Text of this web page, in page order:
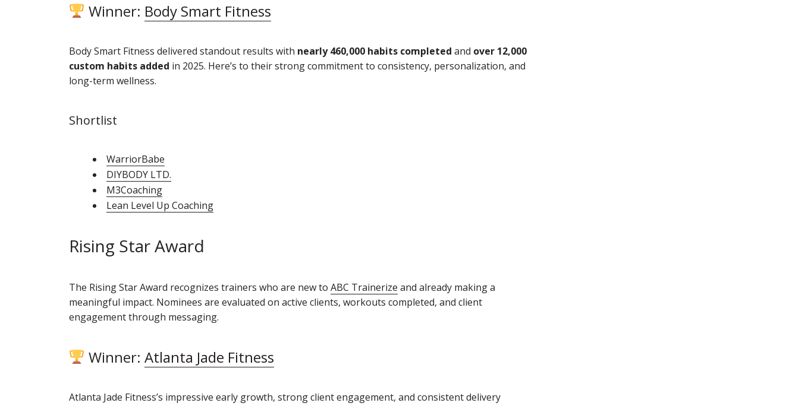
Winner: Body Smart Fitness
Body Smart Fitness delivered standout results with nearly 460,000 habits completed and over 12,000
custom habits added in 2025. Here’s to their strong commitment to consistency, personalization, and
long-term wellness.
Shortlist
WarriorBabe
DIYBODY LTD.
M3Coaching
Lean Level Up Coaching
Rising Star Award
The Rising Star Award recognizes trainers who are new to ABC Trainerize and already making a
meaningful impact. Nominees are evaluated on active clients, workouts completed, and client
engagement through messaging.
Winner:Atlanta Jade Fitness
Atlanta Jade Fitness’s impressive early growth, strong client engagement, and consistent delivery